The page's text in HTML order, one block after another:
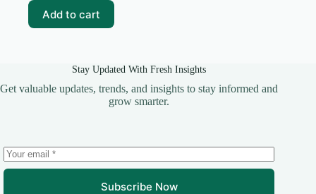
₹99.00.
₹20.00.
Add to cart
Stay Updated With Fresh Insights
Get valuable updates, trends, and insights to stay informed and
grow smarter.
Subscribe Now